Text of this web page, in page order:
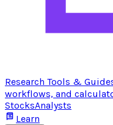
Research Tools &
workflows, and
StocksAnalysts
Learn